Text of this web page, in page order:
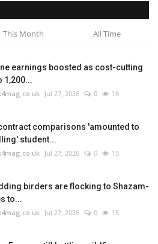
This Month All Time
earnings boosted as cost-cutting
1,200...
Jul 27, 2026 0 16
comparisons 'amounted to
student...
Jul 27, 2026 0 15
birders are flocking to Shazam-
to...
Jul 27, 2026 0 15